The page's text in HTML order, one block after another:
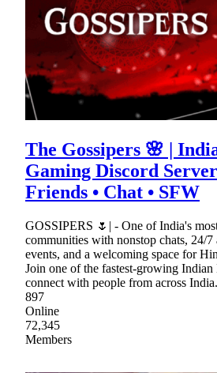
The Gossipers 🌸 |
Gaming Discord
Friends • Chat • SFW
GOSSIPERS 🌷| - One of India's
communities with nonstop chats, 24/
events, and a welcoming space for
Join one of the fastest-growing Indian
connect with people from across India.
897
Online
72,345
Members